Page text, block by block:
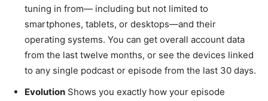
tuning in from— including but not limited to
smartphones, tablets, or desktops—and their
operating systems. You can get overall account data
from the last twelve months, or see the devices linked
to any single podcast or episode from the last 30 days.
Evolution Shows you exactly how your episode